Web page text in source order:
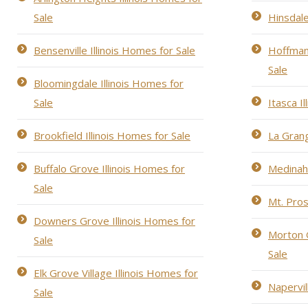
Sale
Bensenville Illinois Homes for Sale
Bloomingdale Illinois Homes for
Sale
Brookfield Illinois Homes for Sale
Buffalo Grove Illinois Homes for
Sale
Downers Grove Illinois Homes for
Sale
Elk Grove Village Illinois Homes for
Sale
Sale
Itasca
La
Mt.
Morton
Sale